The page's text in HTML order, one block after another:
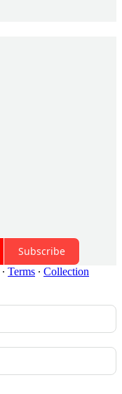
Subscribe
∙ Terms ∙ Collection